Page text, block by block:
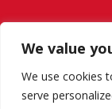
We value
We use cookies
serve